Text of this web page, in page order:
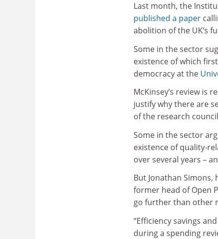
Last month, the
published a paper
abolition of the UK’s
Some in the sector
existence of which
democracy at the
McKinsey’s review is
justify why there are
of the research
Some in the sector
existence of quality-
over several years –
But Jonathan
former head of Open
go further than other
“Efficiency savings
during a spending